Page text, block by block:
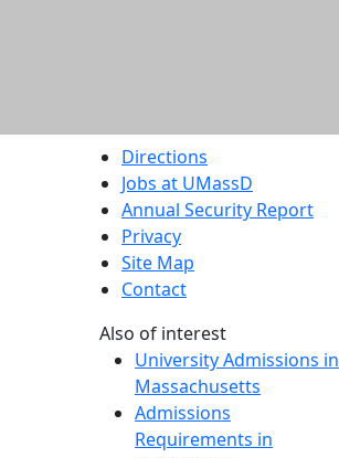
Directions
Jobs at UMassD
Annual Security Report
Privacy
Site Map
Contact
Also of interest
University Admissions in
Massachusetts
Admissions
Requirements in